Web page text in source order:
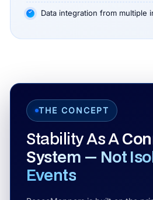
Data integration from multiple
THE CONCEPT
Stability As A
System — Not
Events